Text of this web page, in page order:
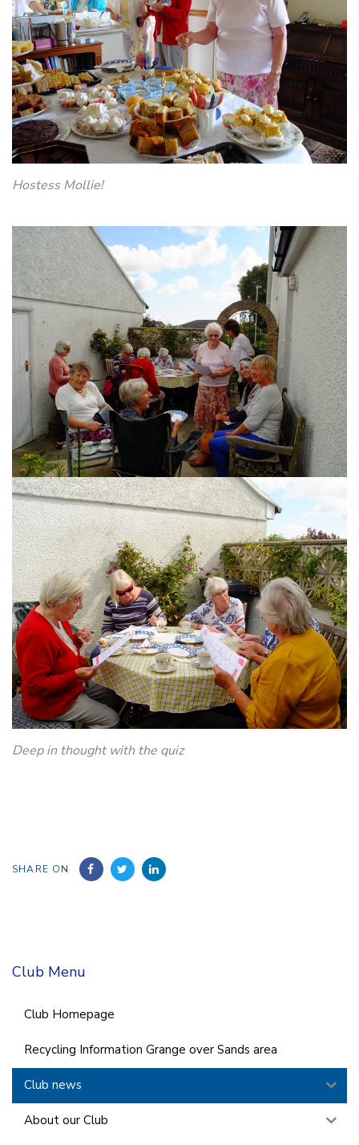
Hostess Mollie!
Deep in thought with the quiz
SHARE ON
Club Menu
Club Homepage
Recycling Information Grange over Sands area
Club news
About our Club